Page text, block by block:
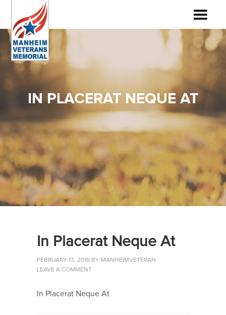
IN PLACERAT NEQUE AT
In Placerat Neque At
FEBRUARY 13, 2018BY MANHEIMVETERAN
LEAVE A COMMENT
In Placerat Neque At